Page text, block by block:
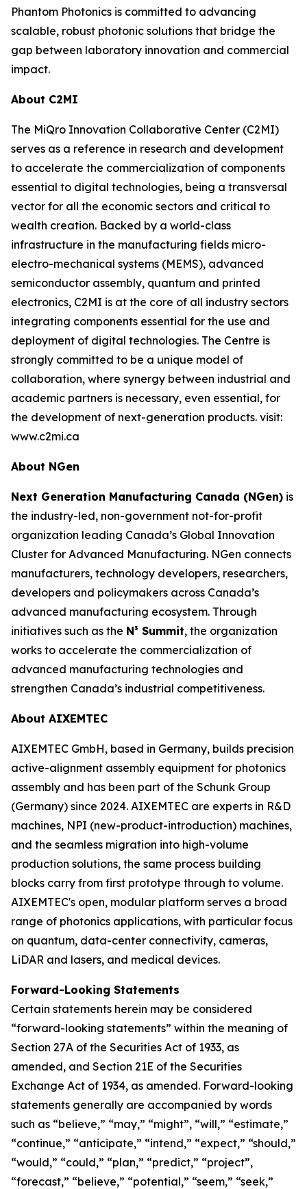
Phantom Photonics is committed to advancing
scalable, robust photonic solutions that bridge the
gap between laboratory innovation and commercial
impact.
About C2MI
The MiQro Innovation Collaborative Center (C2MI)
serves as a reference in research and development
to accelerate the commercialization of components
essential to digital technologies, being a transversal
vector for all the economic sectors and critical to
wealth creation. Backed by a world-class
infrastructure in the manufacturing fields micro-
electro-mechanical systems (MEMS), advanced
semiconductor assembly, quantum and printed
electronics, C2MI is at the core of all industry sectors
integrating components essential for the use and
deployment of digital technologies. The Centre is
strongly committed to be a unique model of
collaboration, where synergy between industrial and
academic partners is necessary, even essential, for
the development of next-generation products. visit:
www.c2mi.ca
About NGen
Next Generation Manufacturing Canada (NGen) is
the industry-led, non-government not-for-profit
organization leading Canada’s Global Innovation
Cluster for Advanced Manufacturing. NGen connects
manufacturers, technology developers, researchers,
developers and policymakers across Canada’s
advanced manufacturing ecosystem. Through
initiatives such as the N³ Summit, the organization
works to accelerate the commercialization of
advanced manufacturing technologies and
strengthen Canada’s industrial competitiveness.
About AIXEMTEC
AIXEMTEC GmbH, based in Germany, builds precision
active-alignment assembly equipment for photonics
assembly and has been part of the Schunk Group
(Germany) since 2024. AIXEMTEC are experts in R&D
machines, NPI (new-product-introduction) machines,
and the seamless migration into high-volume
production solutions, the same process building
blocks carry from first prototype through to volume.
AIXEMTEC's open, modular platform serves a broad
range of photonics applications, with particular focus
on quantum, data-center connectivity, cameras,
LiDAR and lasers, and medical devices.
Forward-Looking Statements
Certain statements herein may be considered
“forward-looking statements” within the meaning of
Section 27A of the Securities Act of 1933, as
amended, and Section 21E of the Securities
Exchange Act of 1934, as amended. Forward-looking
statements generally are accompanied by words
such as “believe,” “may,” “might”, “will,” “estimate,”
“continue,” “anticipate,” “intend,” “expect,” “should,”
“would,” “could,” “plan,” “predict,” “project”,
“forecast,” “believe,” “potential,” “seem,” “seek,”